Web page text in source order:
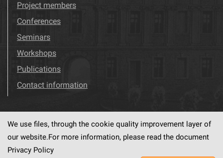
Project members
Conferences
Seminars
Workshops
Publications
Contact information
Visit us! Facebook
We use files, through the cookie quality improvement layer of
our website.For more information, please read the document
Privacy Policy